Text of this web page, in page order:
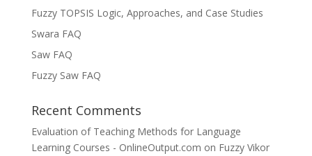
Fuzzy TOPSIS Logic, Approaches, and Case Studies
Swara FAQ
Saw FAQ
Fuzzy Saw FAQ
Recent Comments
Evaluation of Teaching Methods for Language
Learning Courses - OnlineOutput.com on Fuzzy Vikor